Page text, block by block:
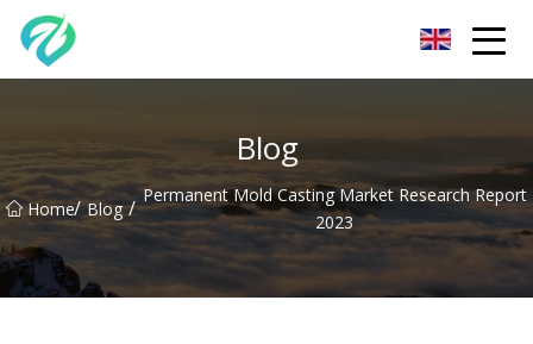
Blog
Home/ Blog / Permanent Mold Casting Market Research Report
2023